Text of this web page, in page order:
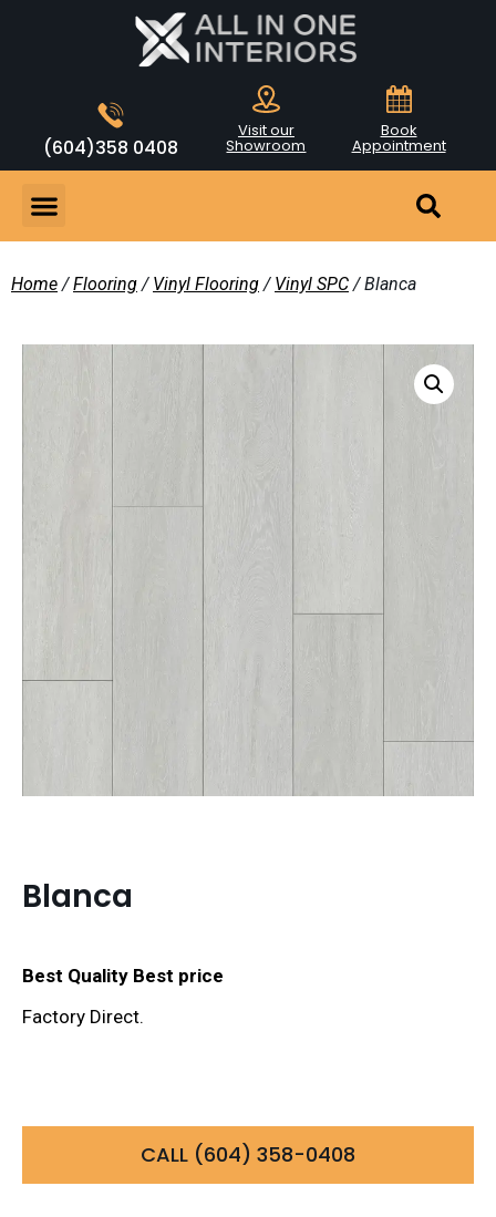
(604)358 0408
Visit our
Showroom
Book
Appointment
Home /Flooring / Vinyl Flooring / Vinyl SPC / Blanca
Blanca
Best Quality Best price
Factory Direct.
CALL (604) 358-0408